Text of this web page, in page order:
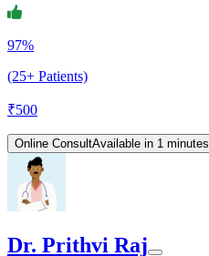
97%
(25+ Patients)
₹500
Online ConsultAvailable in 1 minutes
Dr. Prithvi Raj